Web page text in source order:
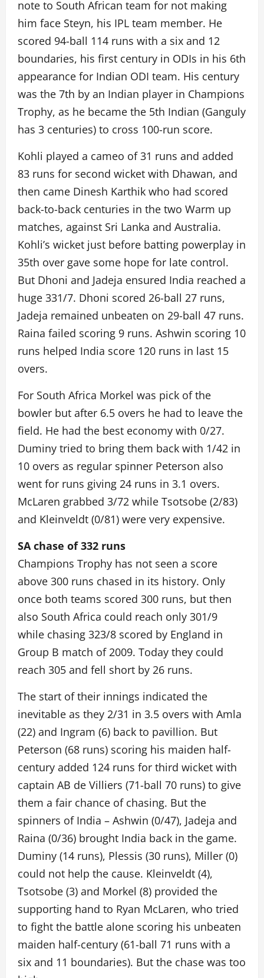
note to South African team for not making
him face Steyn, his IPL team member. He
scored 94-ball 114 runs with a six and 12
boundaries, his first century in ODIs in his 6th
appearance for Indian ODI team. His century
was the 7th by an Indian player in Champions
Trophy, as he became the 5th Indian (Ganguly
has 3 centuries) to cross 100-run score.
Kohli played a cameo of 31 runs and added
83 runs for second wicket with Dhawan, and
then came Dinesh Karthik who had scored
back-to-back centuries in the two Warm up
matches, against Sri Lanka and Australia.
Kohli’s wicket just before batting powerplay in
35th over gave some hope for late control.
But Dhoni and Jadeja ensured India reached a
huge 331/7. Dhoni scored 26-ball 27 runs,
Jadeja remained unbeaten on 29-ball 47 runs.
Raina failed scoring 9 runs. Ashwin scoring 10
runs helped India score 120 runs in last 15
overs.
For South Africa Morkel was pick of the
bowler but after 6.5 overs he had to leave the
field. He had the best economy with 0/27.
Duminy tried to bring them back with 1/42 in
10 overs as regular spinner Peterson also
went for runs giving 24 runs in 3.1 overs.
McLaren grabbed 3/72 while Tsotsobe (2/83)
and Kleinveldt (0/81) were very expensive.
SA chase of 332 runs
Champions Trophy has not seen a score
above 300 runs chased in its history. Only
once both teams scored 300 runs, but then
also South Africa could reach only 301/9
while chasing 323/8 scored by England in
Group B match of 2009. Today they could
reach 305 and fell short by 26 runs.
The start of their innings indicated the
inevitable as they 2/31 in 3.5 overs with Amla
(22) and Ingram (6) back to pavillion. But
Peterson (68 runs) scoring his maiden half-
century added 124 runs for third wicket with
captain AB de Villiers (71-ball 70 runs) to give
them a fair chance of chasing. But the
spinners of India – Ashwin (0/47), Jadeja and
Raina (0/36) brought India back in the game.
Duminy (14 runs), Plessis (30 runs), Miller (0)
could not help the cause. Kleinveldt (4),
Tsotsobe (3) and Morkel (8) provided the
supporting hand to Ryan McLaren, who tried
to fight the battle alone scoring his unbeaten
maiden half-century (61-ball 71 runs with a
six and 11 boundaries). But the chase was too